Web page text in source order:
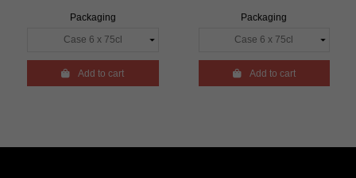
Packaging
Add to cart
Packaging
Add to cart